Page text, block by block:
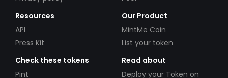
Resources
API
Press Kit
Our Product
MintMe Coin
List your token
Check these tokens
Pint
Read about
Deploy your Token on